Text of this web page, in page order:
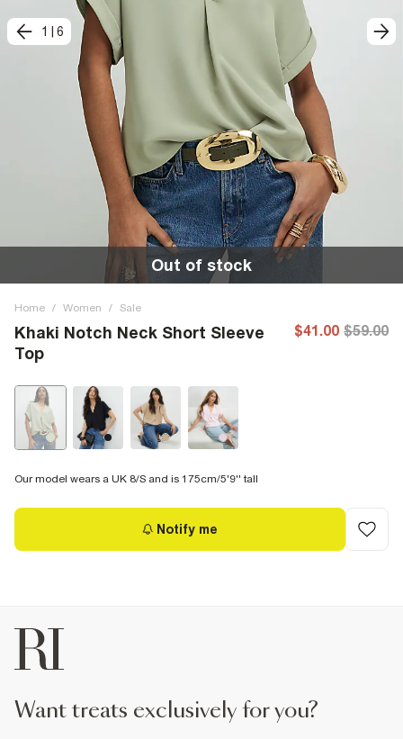
1 6
Out of stock
Home / Women / Sale
Khaki Notch Neck Short Sleeve
Top
$41.00 $59.00
Our model wears a UK 8/S and is 175cm/5'9'' tall
Notify me
want treats exclusively for you?